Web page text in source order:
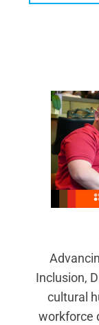
Inclusion,
cultural
workforce